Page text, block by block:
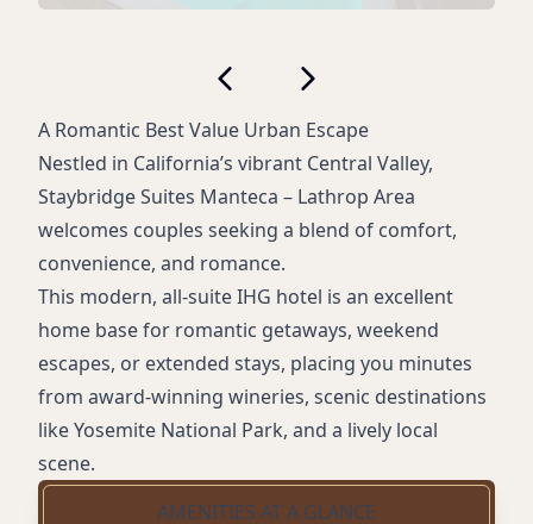
A Romantic Best Value Urban Escape
Nestled in California’s vibrant Central Valley,
Staybridge Suites Manteca – Lathrop Area
welcomes couples seeking a blend of comfort,
convenience, and romance.
This modern, all-suite IHG hotel is an excellent
home base for romantic getaways, weekend
escapes, or extended stays, placing you minutes
from award-winning wineries, scenic destinations
like Yosemite National Park, and a lively local
scene.
AMENITIES AT A GLANCE